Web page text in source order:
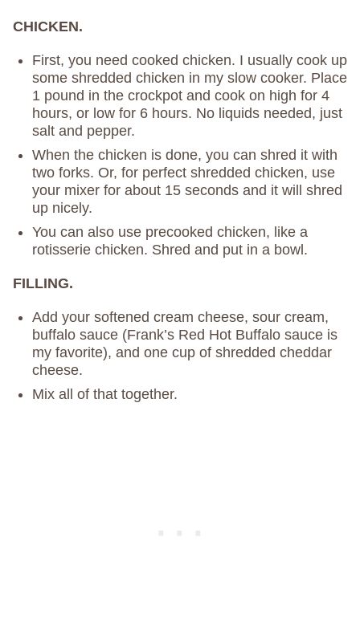
CHICKEN.
First, you need cooked chicken. I usually cook up
some shredded chicken in my slow cooker. Place
1 pound in the crockpot and cook on high for 4
hours, or low for 6 hours. No liquids needed, just
salt and pepper.
When the chicken is done, you can shred it with
two forks. Or, for perfect shredded chicken, use
your mixer for about 15 seconds and it will shred
up nicely.
You can also use precooked chicken, like a
rotisserie chicken. Shred and put in a bowl.
FILLING.
Add your softened cream cheese, sour cream,
buffalo sauce (Frank’s Red Hot Buffalo sauce is
my favorite), and one cup of shredded cheddar
cheese.
Mix all of that together.